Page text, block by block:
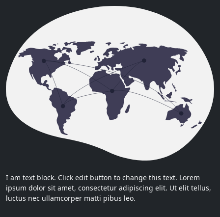
I am text block. Click edit button to change this text. Lorem
ipsum dolor sit amet, consectetur adipiscing elit. Ut elit tellus,
luctus nec ullamcorper matti pibus leo.